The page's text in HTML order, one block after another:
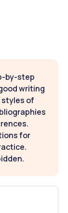
by-step
writing
styles of
for